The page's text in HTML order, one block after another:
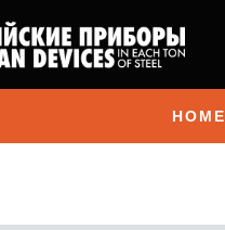
HOME